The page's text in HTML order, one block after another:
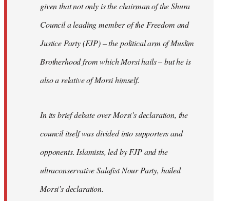
given that not only is the chairman of the Shura
Council a leading member of the Freedom and
Justice Party (FJP) – the political arm of Muslim
Brotherhood from which Morsi hails – but he is
also a relative of Morsi himself.
In its brief debate over Morsi’s declaration, the
council itself was divided into supporters and
opponents. Islamists, led by FJP and the
ultraconservative Salafist Nour Party, hailed
Morsi’s declaration.